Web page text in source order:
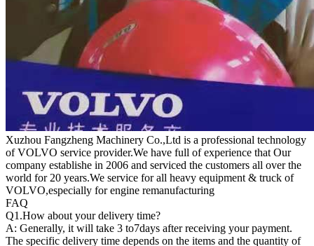
Xuzhou Fangzheng Machinery Co.,Ltd is a professional technology
of VOLVO service provider.We have full of experience that Our
company establishe in 2006 and serviced the customers all over the
world for 20 years.We service for all heavy equipment & truck of
VOLVO,especially for engine remanufacturing
FAQ
Q1.How about your delivery time?
A: Generally, it will take 3 to7days after receiving your payment.
The specific delivery time depends on the items and the quantity of